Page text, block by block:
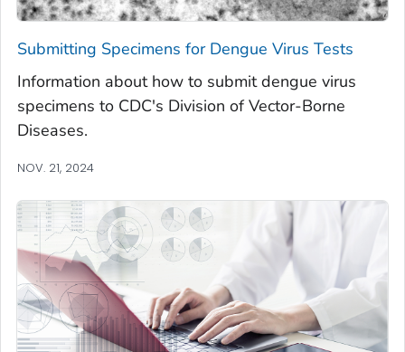
Submitting Specimens for Dengue Virus Tests
Information about how to submit dengue virus
specimens to CDC's Division of Vector-Borne
Diseases.
NOV. 21, 2024